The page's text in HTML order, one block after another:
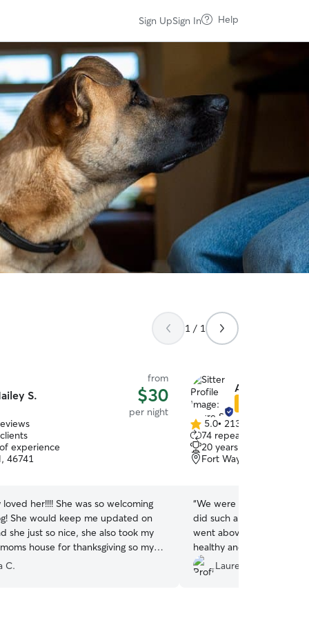
Sign UpSign In Help
1 / 1
S.
from
$30
per night
experience
46741
her!!!! She was so welcoming
She would keep me updated on
she just so nice, she also took my
house for thanksgiving so my
be alone which I thought was really
Definitely recommend!!
to babysit your dog!!
C.
Azure S.
5.0
out
of
5
5.0• 213 reviews
74 repeat clients
20 years of experience
Fort Wayne, IN, 46835
“We were gone for a
did such a wonderful job
went above and beyond
healthy and happy. We
wonderful care she took
were away. Will definitely
Lauren C.